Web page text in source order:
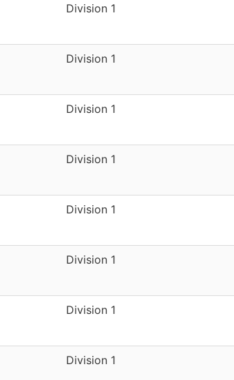
Division 1
Division 1
Division 1
Division 1
Division 1
Division 1
Division 1
Division 1